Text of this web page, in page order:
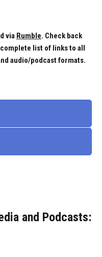
via Rumble. Check back
list of links to all
audio/podcast formats.
and Podcasts: